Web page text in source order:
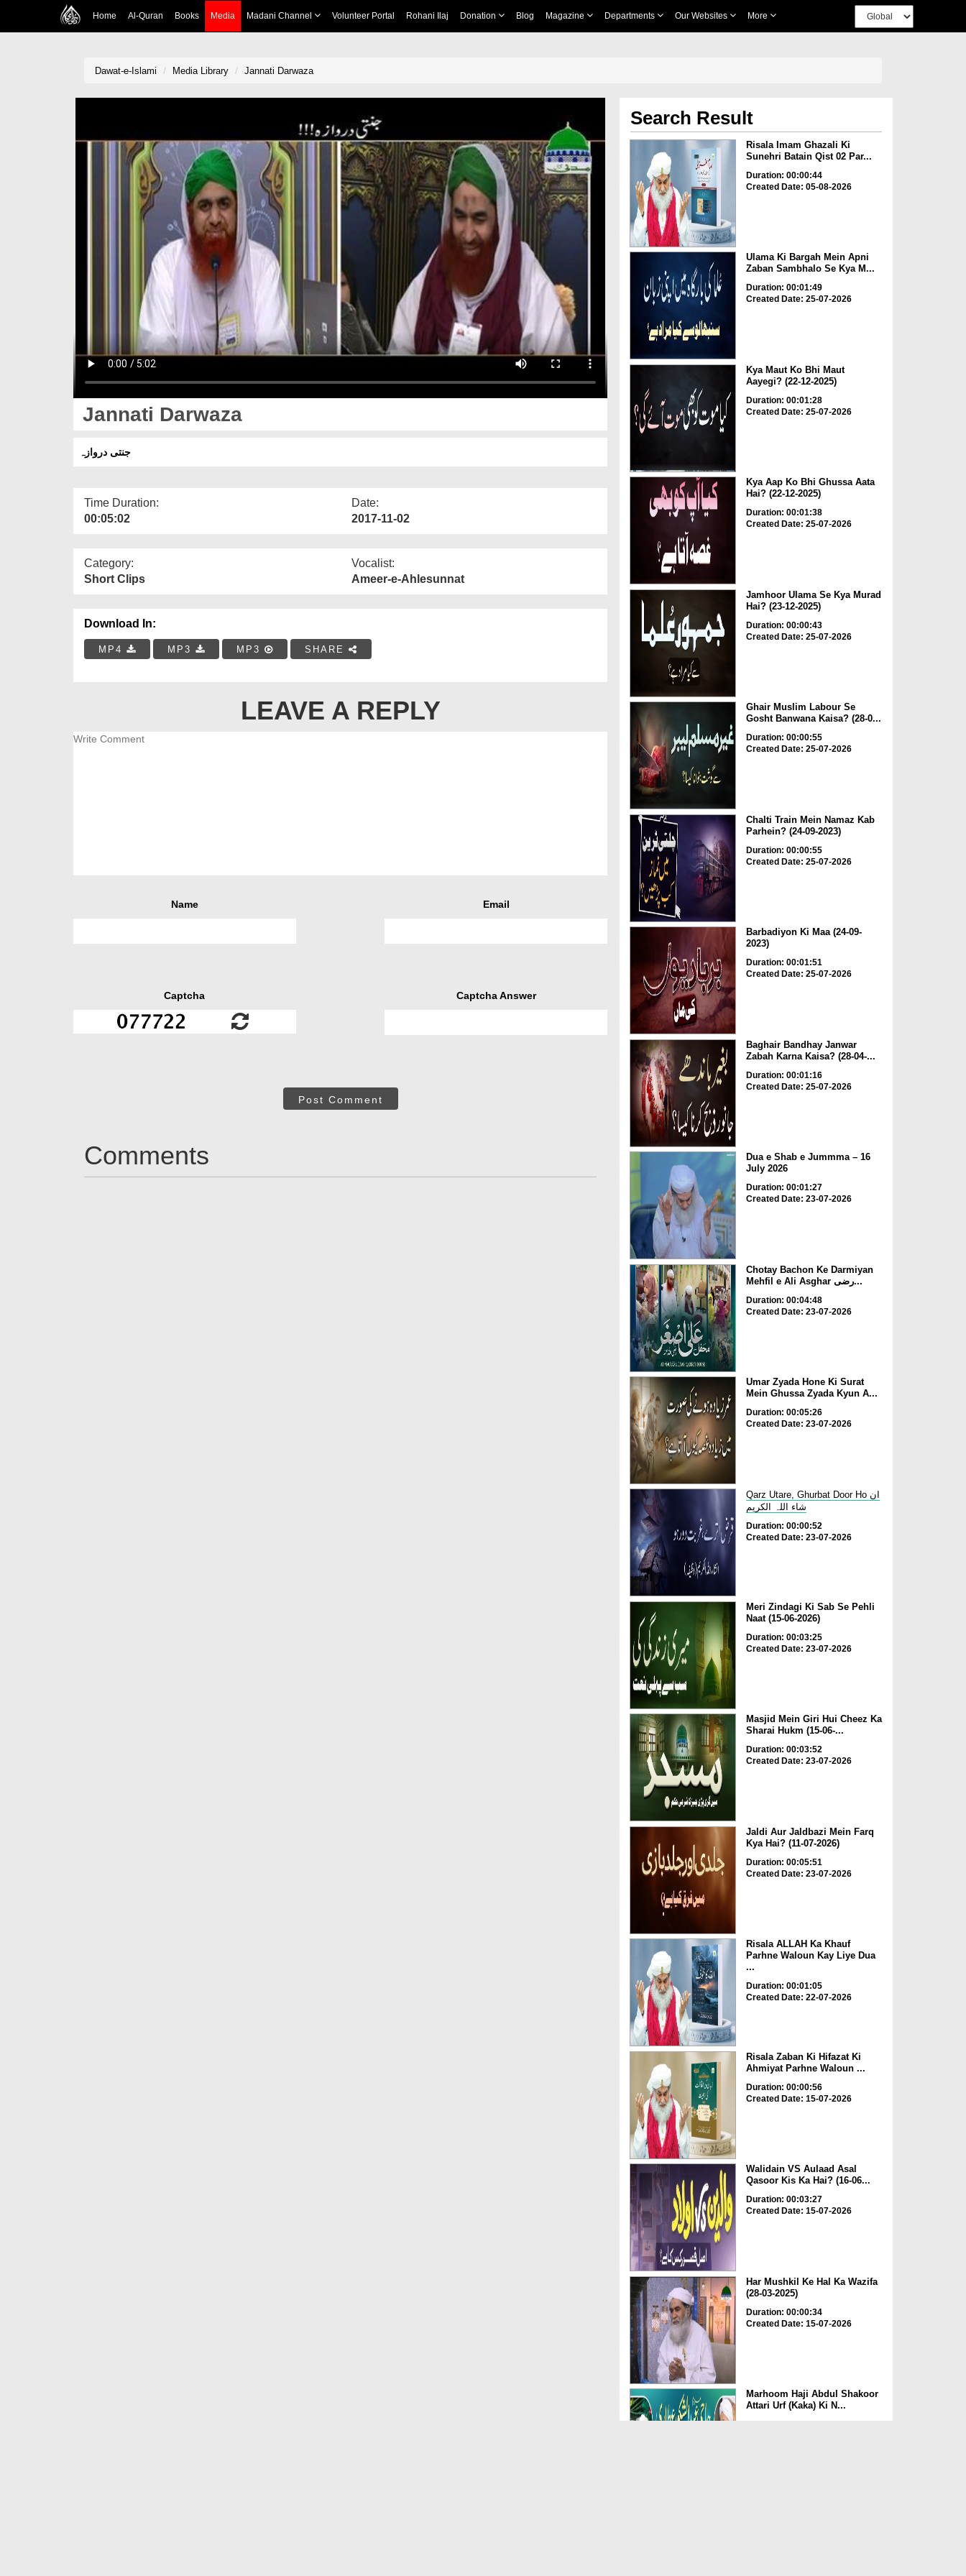
Home Al-Quran Books Media Madani Channel Volunteer Portal Rohani Ilaj Donation Blog Magazine Departments Our Websites More
Dawat-e-Islami Media Library Jannati Darwaza
Jannati Darwaza
جنتی دروازہ
Time Duration:
00:05:02
Date:
2017-11-02
Category:
Short Clips
Vocalist:
Ameer-e-Ahlesunnat
Download In:
MP4 MP3 MP3 SHARE
LEAVE A REPLY
Name Email
Captcha Captcha Answer
Post Comment
Comments
Search Result
Risala Imam Ghazali Ki
Sunehri Batain Qist 02 Par...
Duration: 00:00:44
Created Date: 05-08-2026
Ulama Ki Bargah Mein Apni
Zaban Sambhalo Se Kya M...
Duration: 00:01:49
Created Date: 25-07-2026
Kya Maut Ko Bhi Maut
Aayegi? (22-12-2025)
Duration: 00:01:28
Created Date: 25-07-2026
Kya Aap Ko Bhi Ghussa Aata
Hai? (22-12-2025)
Duration: 00:01:38
Created Date: 25-07-2026
Jamhoor Ulama Se Kya Murad
Hai? (23-12-2025)
Duration: 00:00:43
Created Date: 25-07-2026
Ghair Muslim Labour Se
Gosht Banwana Kaisa? (28-0...
Duration: 00:00:55
Created Date: 25-07-2026
Chalti Train Mein Namaz Kab
Parhein? (24-09-2023)
Duration: 00:00:55
Created Date: 25-07-2026
Barbadiyon Ki Maa (24-09-
2023)
Duration: 00:01:51
Created Date: 25-07-2026
Baghair Bandhay Janwar
Zabah Karna Kaisa? (28-04-...
Duration: 00:01:16
Created Date: 25-07-2026
Dua e Shab e Jummma – 16
July 2026
Duration: 00:01:27
Created Date: 23-07-2026
Chotay Bachon Ke Darmiyan
Mehfil e Ali Asghar رضی...
Duration: 00:04:48
Created Date: 23-07-2026
Umar Zyada Hone Ki Surat
Mein Ghussa Zyada Kyun A...
Duration: 00:05:26
Created Date: 23-07-2026
Qarz Utare, Ghurbat Door Ho ان
شاء اللہ الکریم
Duration: 00:00:52
Created Date: 23-07-2026
Meri Zindagi Ki Sab Se Pehli
Naat (15-06-2026)
Duration: 00:03:25
Created Date: 23-07-2026
Masjid Mein Giri Hui Cheez Ka
Sharai Hukm (15-06-...
Duration: 00:03:52
Created Date: 23-07-2026
Jaldi Aur Jaldbazi Mein Farq
Kya Hai? (11-07-2026)
Duration: 00:05:51
Created Date: 23-07-2026
Risala ALLAH Ka Khauf
Parhne Waloun Kay Liye Dua
...
Duration: 00:01:05
Created Date: 22-07-2026
Risala Zaban Ki Hifazat Ki
Ahmiyat Parhne Waloun ...
Duration: 00:00:56
Created Date: 15-07-2026
Walidain VS Aulaad Asal
Qasoor Kis Ka Hai? (16-06...
Duration: 00:03:27
Created Date: 15-07-2026
Har Mushkil Ke Hal Ka Wazifa
(28-03-2025)
Duration: 00:00:34
Created Date: 15-07-2026
Marhoom Haji Abdul Shakoor
Attari Urf (Kaka) Ki N...